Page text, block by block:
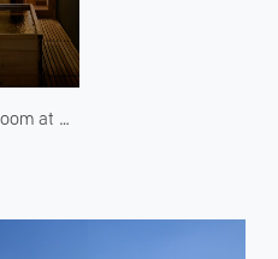
Guest Room at Araya Totoan 2